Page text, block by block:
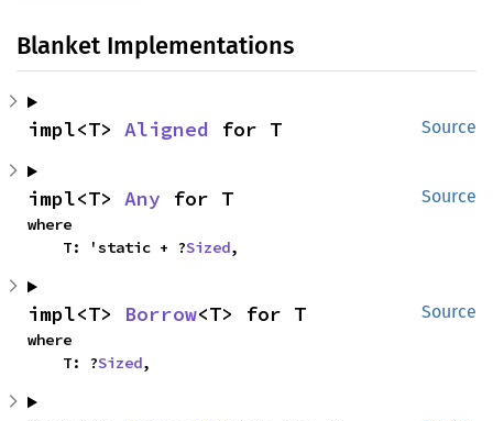
Blanket Implementations
Source
impl<T> Aligned for T
Source
impl<T> Any for T
where
    T: 'static + ?
Sized,
Source
impl<T> Borrow<T> for T
where
    T: ?
Sized,